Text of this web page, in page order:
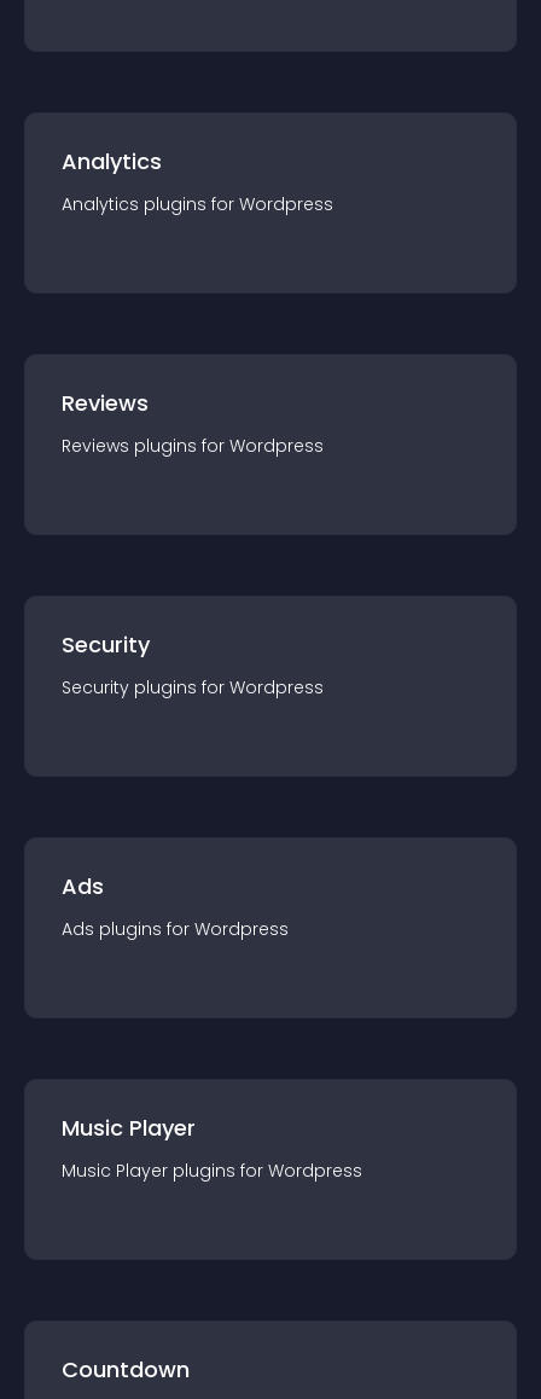
Analytics
Analytics plugins for Wordpress
Reviews
Reviews plugins for Wordpress
Security
Security plugins for Wordpress
Ads
Ads plugins for Wordpress
Music Player
Music Player plugins for Wordpress
Countdown